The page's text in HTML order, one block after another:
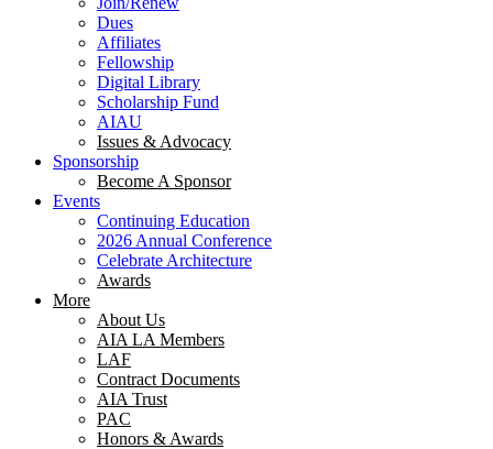
Dues
Affiliates
Fellowship
Digital Library
Scholarship Fund
AIAU
Issues & Advocacy
Sponsorship
Become A Sponsor
Events
Continuing Education
2026 Annual Conference
Celebrate Architecture
Awards
More
About Us
AIA LA Members
LAF
Contract Documents
AIA Trust
PAC
Honors & Awards